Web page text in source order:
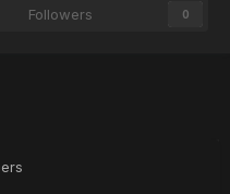
Followers 0